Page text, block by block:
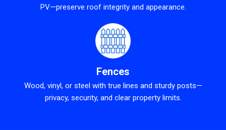
PV—preserve roof integrity and appearance.
Fences
Wood, vinyl, or steel with true lines and sturdy posts—
privacy, security, and clear property limits.